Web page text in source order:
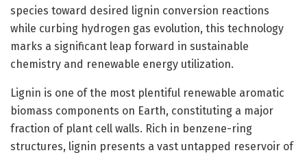
species toward desired lignin conversion reactions
while curbing hydrogen gas evolution, this technology
marks a significant leap forward in sustainable
chemistry and renewable energy utilization.
Lignin is one of the most plentiful renewable aromatic
biomass components on Earth, constituting a major
fraction of plant cell walls. Rich in benzene-ring
structures, lignin presents a vast untapped reservoir of